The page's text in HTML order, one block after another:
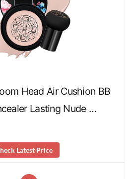
Head Air Cushion BB
Lasting Nude …
Latest Price